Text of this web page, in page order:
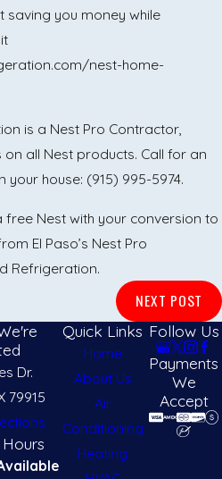
you money while
nest-home-
is a Nest Pro Contractor,
all Nest products. Call for an
your house: (915) 995-5974.
Nest with your conversion to
El Paso’s Nest Pro
Refrigeration.
NEXT POST
Dr.
79915
Quick Links
Home
About Us
Air
Conditioning
Heating
Follow Us
Payments
We
Accept